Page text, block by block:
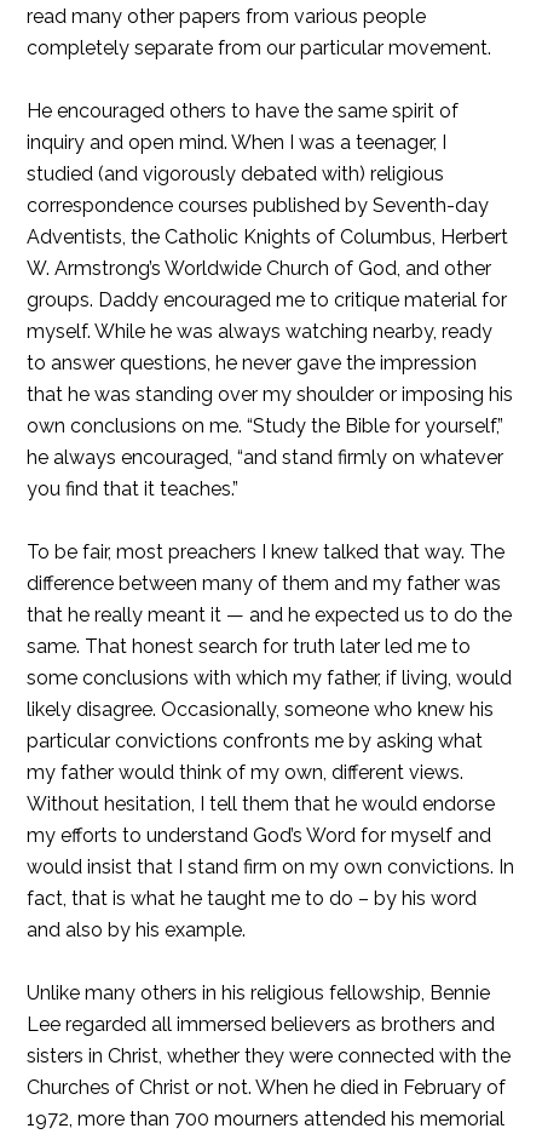
read many other papers from various people
completely separate from our particular movement.
He encouraged others to have the same spirit of
inquiry and open mind. When I was a teenager, I
studied (and vigorously debated with) religious
correspondence courses published by Seventh-day
Adventists, the Catholic Knights of Columbus, Herbert
W. Armstrong’s Worldwide Church of God, and other
groups. Daddy encouraged me to critique material for
myself. While he was always watching nearby, ready
to answer questions, he never gave the impression
that he was standing over my shoulder or imposing his
own conclusions on me. “Study the Bible for yourself,”
he always encouraged, “and stand firmly on whatever
you find that it teaches.”
To be fair, most preachers I knew talked that way. The
difference between many of them and my father was
that he really meant it — and he expected us to do the
same. That honest search for truth later led me to
some conclusions with which my father, if living, would
likely disagree. Occasionally, someone who knew his
particular convictions confronts me by asking what
my father would think of my own, different views.
Without hesitation, I tell them that he would endorse
my efforts to understand God’s Word for myself and
would insist that I stand firm on my own convictions. In
fact, that is what he taught me to do – by his word
and also by his example.
Unlike many others in his religious fellowship, Bennie
Lee regarded all immersed believers as brothers and
sisters in Christ, whether they were connected with the
Churches of Christ or not. When he died in February of
1972, more than 700 mourners attended his memorial